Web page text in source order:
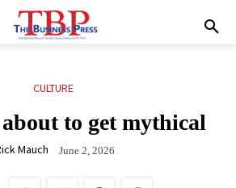
CULTURE
to get mythical
Mauch June 2, 2026